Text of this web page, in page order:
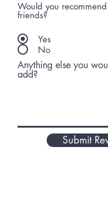
Would you
friends?
Yes
No
Anything else you
add?
Submit